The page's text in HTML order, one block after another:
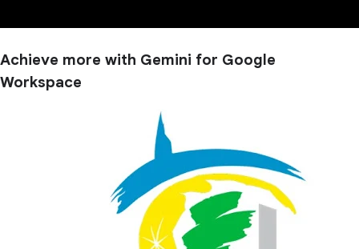
Achieve more with Gemini for Google
Workspace